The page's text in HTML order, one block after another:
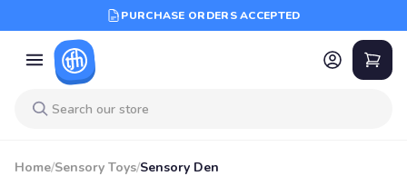
PURCHASE ORDERS ACCEPTED
Home/Sensory Toys/Sensory Den